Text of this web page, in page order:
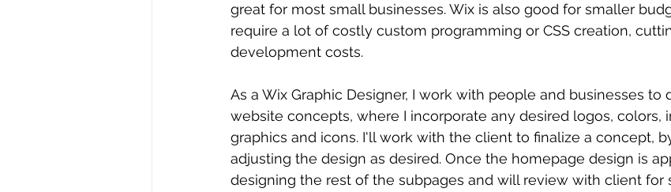
great for most small businesses. Wix is also good for smaller
require a lot of costly custom programming or CSS creation,
development costs.
As a Wix Graphic Designer, I work with people and businesses to
website concepts, where I incorporate any desired logos, colors,
graphics and icons. I'll work with the client to finalize a concept,
adjusting the design as desired. Once the homepage design is
designing the rest of the subpages and will review with client for